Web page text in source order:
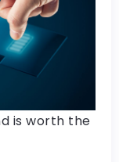
is worth the